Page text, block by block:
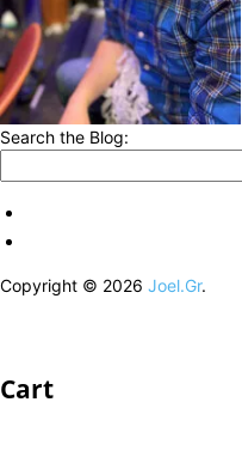
Search the Blog:
Copyright © 2026 Joel.Gr.
Cart